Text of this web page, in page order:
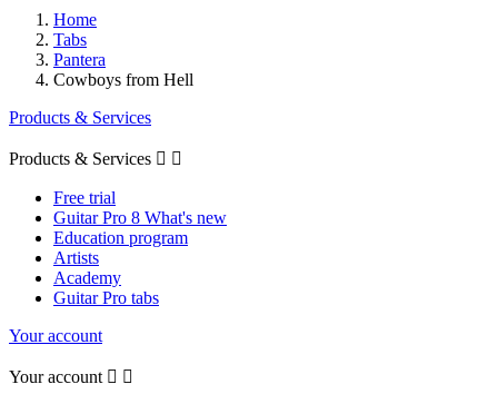
Home
Tabs
Pantera
Cowboys from Hell
Products & Services
Products & Services  
Free trial
Guitar Pro 8 What's new
Education program
Artists
Academy
Guitar Pro tabs
Your account
Your account  